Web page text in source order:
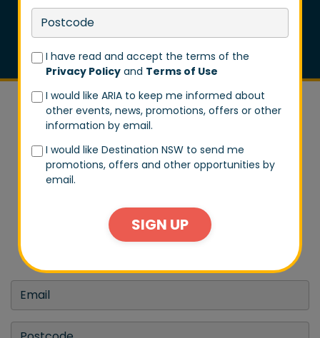
I have read and accept the terms of the
Privacy Policy and Terms of Use
I would like ARIA to keep me informed about
other events, news, promotions, offers or other
information by email.
I would like Destination NSW to send me
promotions, offers and other opportunities by
email.
SIGN UP
DON'T MISS A BEAT
Stay in tune with us by signing up to our email list.
Don't worry, we won't spam you every day. We will
only send you exclusive updates on events and big